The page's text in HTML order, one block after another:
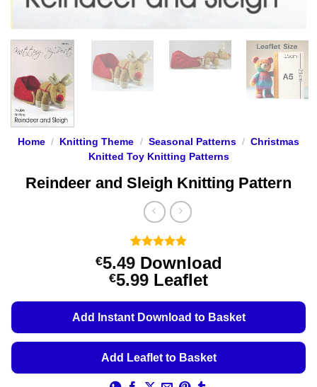
Home / Knitting Theme / Seasonal Patterns / Christmas
Knitted Toy Knitting Patterns
Reindeer and Sleigh Knitting Pattern
Rated 4.9
out of 5
based on
21
ratings
€5.49 Download
€5.99Price
€5.49
through
€5.99
Leaflet
Add Instant Download to Basket
Add Leaflet to Basket